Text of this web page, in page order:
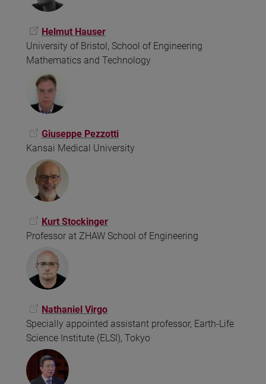
Helmut Hauser
University of Bristol, School of Engineering
Mathematics and Technology
Giuseppe Pezzotti
Kansai Medical University
Kurt Stockinger
Professor at ZHAW School of Engineering
Nathaniel Virgo
Specially appointed assistant professor, Earth-Life
Science Institute (ELSI), Tokyo